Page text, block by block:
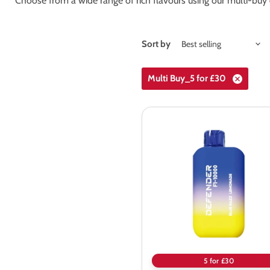
Sort by
Multi Buy_5 for £30
5 for £30